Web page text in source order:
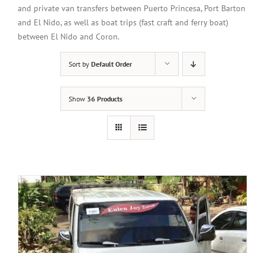
and private van transfers between Puerto Princesa, Port Barton
and El Nido, as well as boat trips (fast craft and ferry boat)
between El Nido and Coron.
Sort by Default Order
Show 36 Products